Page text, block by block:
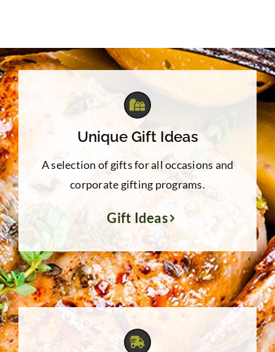
Unique Gift Ideas
A selection of gifts for all occasions and
corporate gifting programs.
Gift Ideas